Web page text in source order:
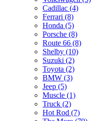
Cadillac (4)
Ferrari (8)
Honda (5)
Porsche (8)
Route 66 (8)
Shelby (10)
Suzuki (2)
Toyota (2)
BMW (3)
Jeep (5)
Muscle (1)
Truck (2)
Hot Rod (7)